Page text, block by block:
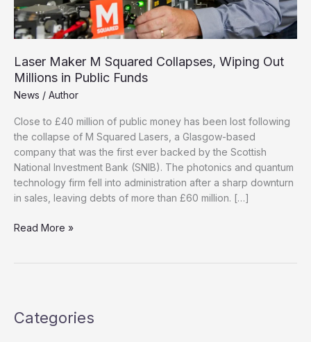
Laser Maker M Squared Collapses, Wiping Out
Millions in Public Funds
News / Author
Close to £40 million of public money has been lost following
the collapse of M Squared Lasers, a Glasgow-based
company that was the first ever backed by the Scottish
National Investment Bank (SNIB). The photonics and quantum
technology firm fell into administration after a sharp downturn
in sales, leaving debts of more than £60 million. […]
Laser
Out
Read More »
Categories